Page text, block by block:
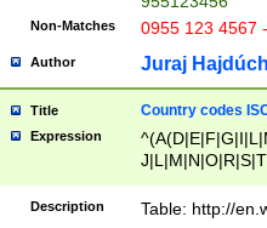
Non-Matches 0955 123 4567
Author Juraj
Title Country codes
Expression
Description Table: http://